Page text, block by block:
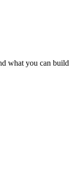
what you can build